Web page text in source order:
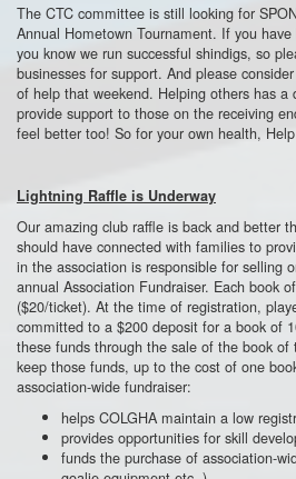
The CTC committee is still looking for
Annual Hometown Tournament. If you
you know we run successful shindigs, so
businesses for support. And please
of help that weekend. Helping others has
provide support to those on the receiving
feel better too! So for your own health,
Lightning Raffle is Underway
Our amazing club raffle is back and better
should have connected with families to
in the association is responsible for selling
annual Association Fundraiser. Each book
($20/ticket). At the time of registration,
committed to a $200 deposit for a book of
these funds through the sale of the book of
keep those funds, up to the cost of one
association-wide fundraiser:
helps COLGHA maintain a low
provides opportunities for skill
funds the purchase of association-